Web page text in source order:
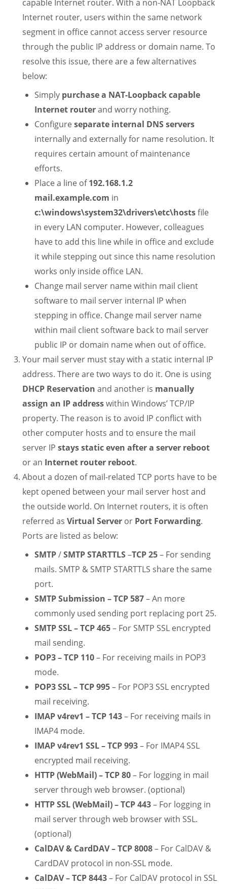
capable Internet router. With a non-NAT Loopback
Internet router, users within the same network
segment in office cannot access server resource
through the public IP address or domain name. To
resolve this issue, there are a few alternatives
below:
Simply purchase a NAT-Loopback capable
Internet routerand worry nothing.
Configure separate internal DNS servers
internally and externally for name resolution. It
requires certain amount of maintenance
efforts.
Place a line of192.168.1.2
mail.example.com in
c:\windows\system32\drivers\etc\hostsfile
in every LAN computer. However, colleagues
have to add this line while in office and exclude
it while stepping out since this name resolution
works only inside office LAN.
Change mail server name within mail client
software to mail server internal IP when
stepping in office. Change mail server name
within mail client software back to mail server
public IP or domain name when out of office.
Your mail server must stay with a static internal IP
address. There are two ways to do it. One is using
DHCP Reservation and another is manually
assign an IP addresswithin Windows’ TCP/IP
property. The reason is to avoid IP conflict with
other computer hosts and to ensure the mail
server IP stays static even after a server reboot
or an Internet router reboot.
About a dozen of mail-related TCP ports have to be
kept opened between your mail server host and
the outside world. On Internet routers, it is often
referred as Virtual Server or Port Forwarding.
Ports are listed as below:
SMTP/SMTP STARTTLS–TCP 25– For sending
mails. SMTP & SMTP STARTTLS share the same
port.
SMTP Submission – TCP 587– An more
commonly used sending port replacing port 25.
SMTP SSL – TCP 465– For SMTP SSL encrypted
mail sending.
POP3 – TCP 110– For receiving mails in POP3
mode.
POP3 SSL – TCP 995– For POP3 SSL encrypted
mail receiving.
IMAP v4rev1 – TCP 143– For receiving mails in
IMAP4 mode.
IMAP v4rev1 SSL – TCP 993– For IMAP4 SSL
encrypted mail receiving.
HTTP (WebMail) – TCP 80– For logging in mail
server through web browser. (optional)
HTTP SSL (WebMail) – TCP 443– For logging in
mail server through web browser with SSL.
(optional)
CalDAV & CardDAV – TCP 8008– For CalDAV &
CardDAV protocol in non-SSL mode.
CalDAV – TCP 8443– For CalDAV protocol in SSL